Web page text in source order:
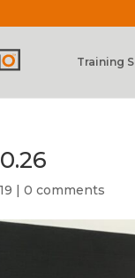
Training
|0 comments